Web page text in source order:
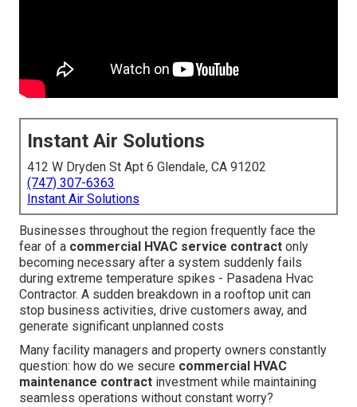
Instant Air Solutions
412 W Dryden St Apt 6 Glendale, CA 91202
(747) 307-6363
Instant Air Solutions
Businesses throughout the region frequently face the
fear of a commercial HVAC service contract only
becoming necessary after a system suddenly fails
during extreme temperature spikes - Pasadena Hvac
Contractor. A sudden breakdown in a rooftop unit can
stop business activities, drive customers away, and
generate significant unplanned costs
Many facility managers and property owners constantly
question: how do we secure commercial HVAC
maintenance contract investment while maintaining
seamless operations without constant worry?